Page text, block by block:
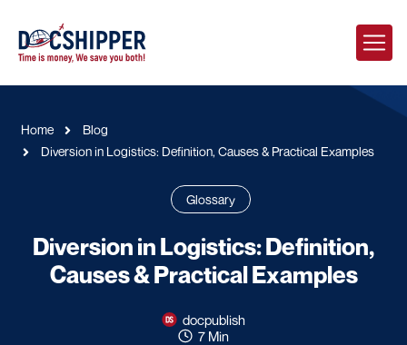
Home
Blog
Diversion in Logistics: Definition, Causes & Practical Examples
Glossary
Diversion in Logistics: Definition,
Causes & Practical Examples
docpublish
7 Min